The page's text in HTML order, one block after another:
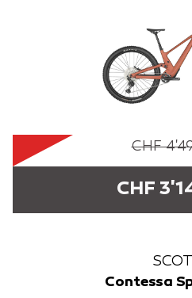
CHF
CHF
Contessa